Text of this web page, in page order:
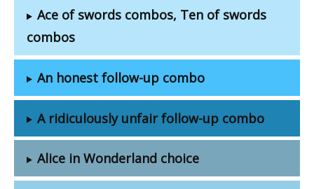
Ace of swords combos, Ten of swords
combos
An honest follow-up combo
A ridiculously unfair follow-up combo
Alice in Wonderland choice